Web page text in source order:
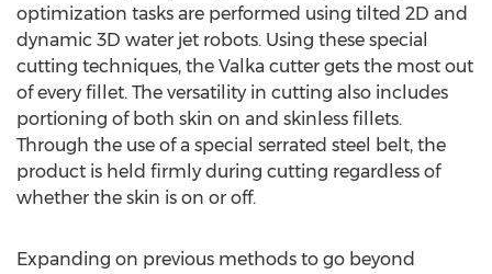
optimization tasks are performed using tilted 2D and
dynamic 3D water jet robots. Using these special
cutting techniques, the Valka cutter gets the most out
of every fillet. The versatility in cutting also includes
portioning of both skin on and skinless fillets.
Through the use of a special serrated steel belt, the
product is held firmly during cutting regardless of
whether the skin is on or off.
Expanding on previous methods to go beyond